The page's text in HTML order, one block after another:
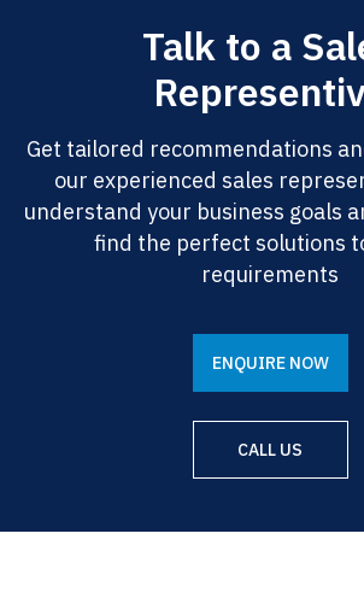
Talk to a
Get tailored recommendations
our experienced sales
understand your business goals
find the perfect solutions
requirements
ENQUIRE NOW
CALL US